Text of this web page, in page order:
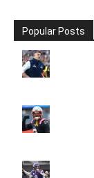
Popular Posts